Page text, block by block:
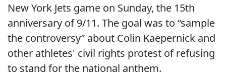
New York Jets game on Sunday, the 15th
anniversary of 9/11. The goal was to “sample
the controversy” about Colin Kaepernick and
other athletes' civil rights protest of refusing
to stand for the national anthem.